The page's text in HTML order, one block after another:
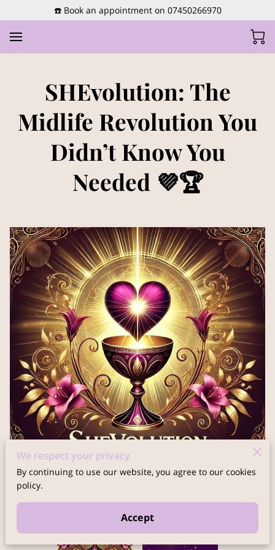
☎️ Book an appointment on 07450266970
SHEvolution: The
Midlife Revolution You
Didn’t Know You
Needed 💜🏆
We respect your privacy
By continuing to use our website, you agree to our cookies
policy.
Accept